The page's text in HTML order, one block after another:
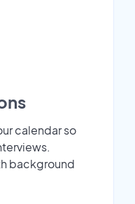
calendar so
background